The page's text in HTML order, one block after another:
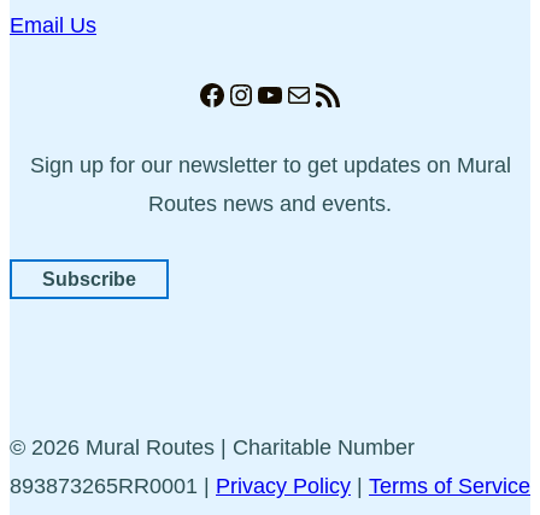
Email Us
Facebook
Instagram
YouTube
MailRSS Feed
Sign up for our newsletter to get updates on Mural
Routes news and events.
Subscribe
© 2026 Mural Routes | Charitable Number
893873265RR0001 | Privacy Policy | Terms of Service